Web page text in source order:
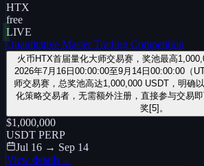
HTX
free
LIVE
Quantitative Master Trading Competition
火币HTX首届量化大师交易赛，奖池最高
2026年7月16日00:00:00至9月14日00:00:00（
师交易赛，总奖池高达1,000,000 USDT，明确
化策略交易者，无需额外注册，直接参与交易
奖[5]。
$1,000,000
USDT PERP
Jul 16 → Sep 14
View details→